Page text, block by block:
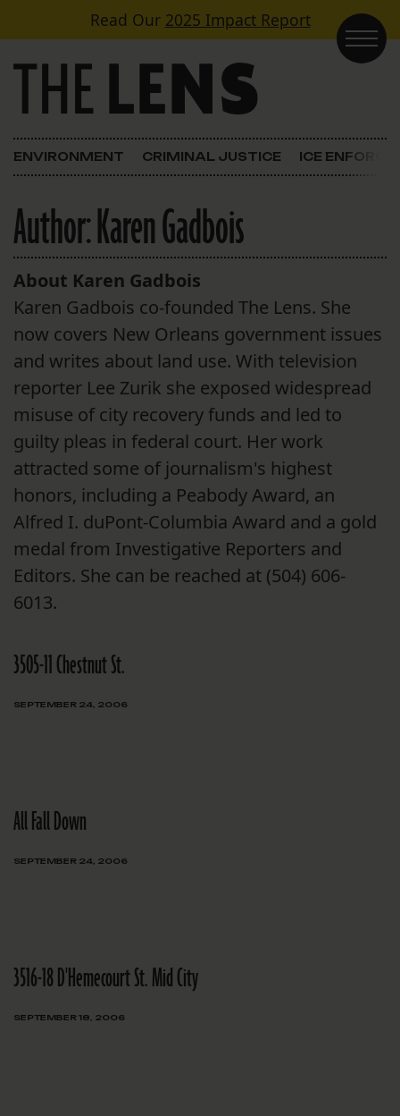
Skip to contentRead Our 2025 Impact Report
Main Navigation
ENVIRONMENT CRIMINAL JUSTICE ICE
Author:Karen Gadbois
About Karen Gadbois
Karen Gadbois co-founded The Lens. She
now covers New Orleans government issues
and writes about land use. With television
reporter Lee Zurik she exposed widespread
misuse of city recovery funds and led to
guilty pleas in federal court. Her work
attracted some of journalism's highest
honors, including a Peabody Award, an
Alfred I. duPont-Columbia Award and a gold
medal from Investigative Reporters and
Editors. She can be reached at (504) 606-
6013.
3505-11 Chestnut St.
SEPTEMBER 24, 2006
All Fall Down
SEPTEMBER 24, 2006
3516-18 D'Hemecourt St. Mid City
SEPTEMBER 18, 2006